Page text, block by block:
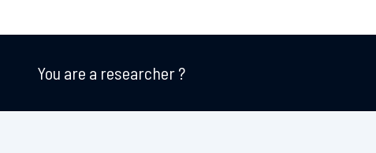
You are a researcher ?